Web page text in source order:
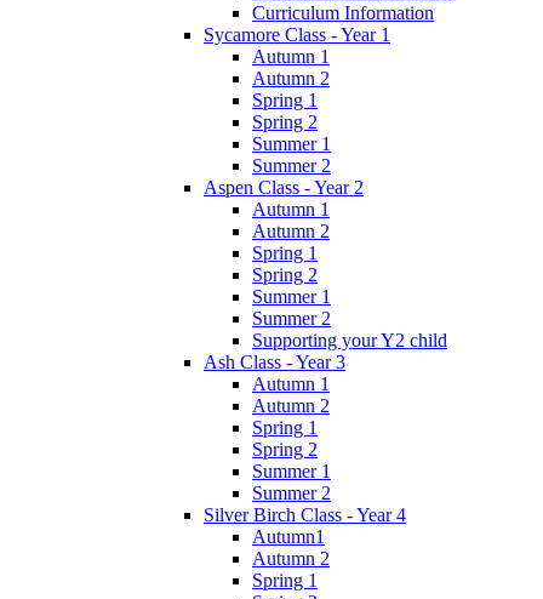
Curriculum Information
Sycamore Class - Year 1
Autumn 1
Autumn 2
Spring 1
Spring 2
Summer 1
Summer 2
Aspen Class - Year 2
Autumn 1
Autumn 2
Spring 1
Spring 2
Summer 1
Summer 2
Supporting your Y2 child
Ash Class - Year 3
Autumn 1
Autumn 2
Spring 1
Spring 2
Summer 1
Summer 2
Silver Birch Class - Year 4
Autumn1
Autumn 2
Spring 1